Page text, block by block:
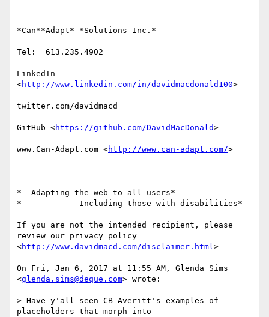
*Can**Adapt* *Solutions Inc.*
Tel:  613.235.4902
LinkedIn
<http://www.linkedin.com/in/davidmacdonald100>
twitter.com/davidmacd
GitHub <https://github.com/DavidMacDonald>
www.Can-Adapt.com <http://www.can-adapt.com/>
*  Adapting the web to all users*
*            Including those with disabilities*
If you are not the intended recipient, please
review our privacy policy
<http://www.davidmacd.com/disclaimer.html>
On Fri, Jan 6, 2017 at 11:55 AM, Glenda Sims
<glenda.sims@deque.com> wrote:
> Have y'all seen CB Averitt's examples of
placeholders that morph into